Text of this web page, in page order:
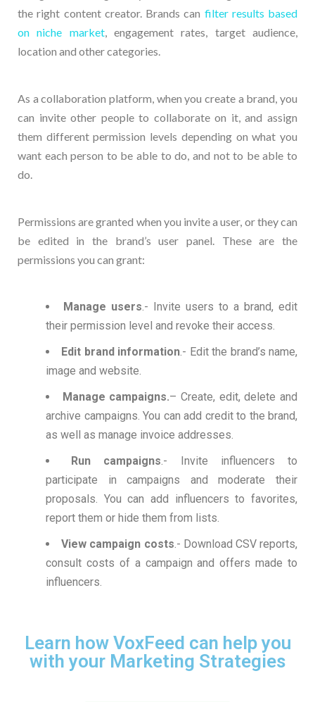
the right content creator. Brands can filter results based
on niche market, engagement rates, target audience,
location and other categories.
As a collaboration platform, when you create a brand, you
can invite other people to collaborate on it, and assign
them different permission levels depending on what you
want each person to be able to do, and not to be able to
do.
Permissions are granted when you invite a user, or they can
be edited in the brand’s user panel. These are the
permissions you can grant:
Manage users.- Invite users to a brand, edit
their permission level and revoke their access.
Edit brand information.- Edit the brand’s name,
image and website.
Manage campaigns.– Create, edit, delete and
archive campaigns. You can add credit to the brand,
as well as manage invoice addresses.
Run campaigns.- Invite influencers to
participate in campaigns and moderate their
proposals. You can add influencers to favorites,
report them or hide them from lists.
View campaign costs.- Download CSV reports,
consult costs of a campaign and offers made to
influencers.
Learn how VoxFeed can help you
with your Marketing Strategies